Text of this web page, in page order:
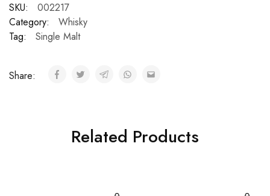
SKU:
002217
Category:
Whisky
Tag:
Single Malt
Share:
Related Products